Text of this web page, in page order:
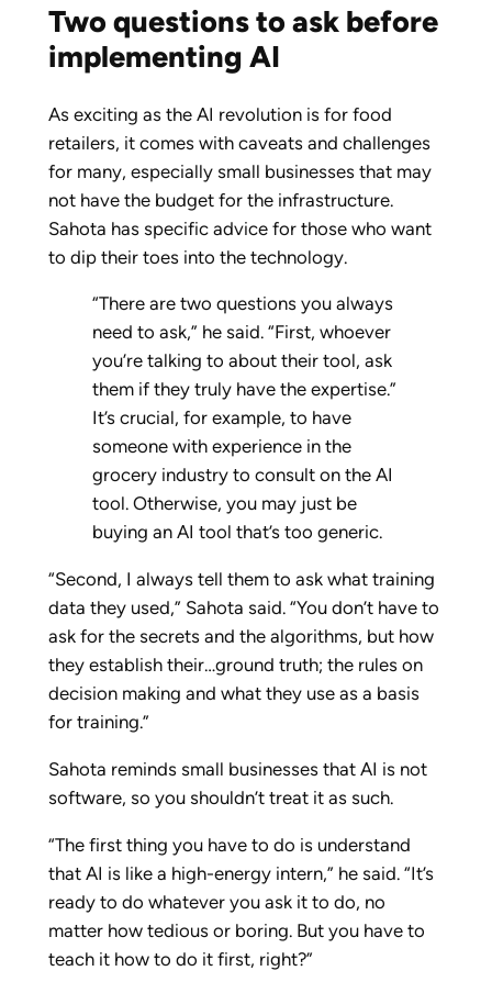
Two questions to ask before
implementing AI
As exciting as the AI revolution is for food
retailers, it comes with caveats and challenges
for many, especially small businesses that may
not have the budget for the infrastructure.
Sahota has specific advice for those who want
to dip their toes into the technology.
“There are two questions you always
need to ask,” he said. “First, whoever
you’re talking to about their tool, ask
them if they truly have the expertise.”
It’s crucial, for example, to have
someone with experience in the
grocery industry to consult on the AI
tool. Otherwise, you may just be
buying an AI tool that’s too generic.
“Second, I always tell them to ask what training
data they used,” Sahota said. “You don’t have to
ask for the secrets and the algorithms, but how
they establish their…ground truth; the rules on
decision making and what they use as a basis
for training.”
Sahota reminds small businesses that AI is not
software, so you shouldn’t treat it as such.
“The first thing you have to do is understand
that AI is like a high-energy intern,” he said. “It’s
ready to do whatever you ask it to do, no
matter how tedious or boring. But you have to
teach it how to do it first, right?”